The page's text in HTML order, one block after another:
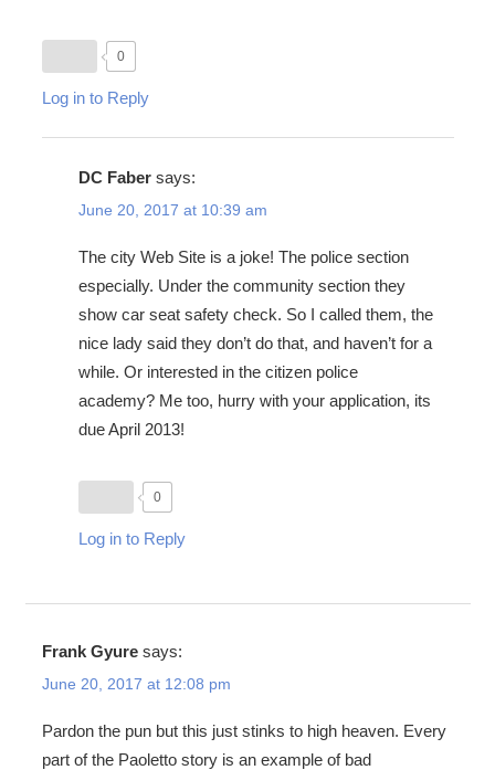
0
Log in to Reply
DC Faber says:
June 20, 2017 at 10:39 am
The city Web Site is a joke! The police section
especially. Under the community section they
show car seat safety check. So I called them, the
nice lady said they don’t do that, and haven’t for a
while. Or interested in the citizen police
academy? Me too, hurry with your application, its
due April 2013!
0
Log in to Reply
Frank Gyure says:
June 20, 2017 at 12:08 pm
Pardon the pun but this just stinks to high heaven. Every
part of the Paoletto story is an example of bad